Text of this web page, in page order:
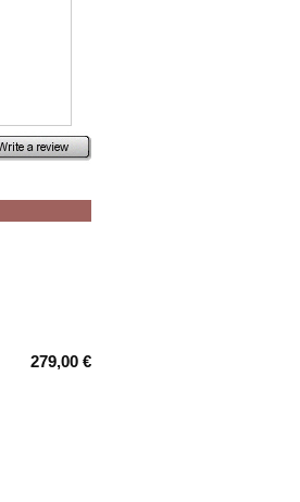
279,00 €